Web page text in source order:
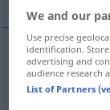
drasamman
We and our
Use precise
identification.
advertising and
audience research
List of Partners